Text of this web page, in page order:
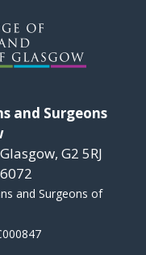
and Surgeons
G2 5RJ
and Surgeons of